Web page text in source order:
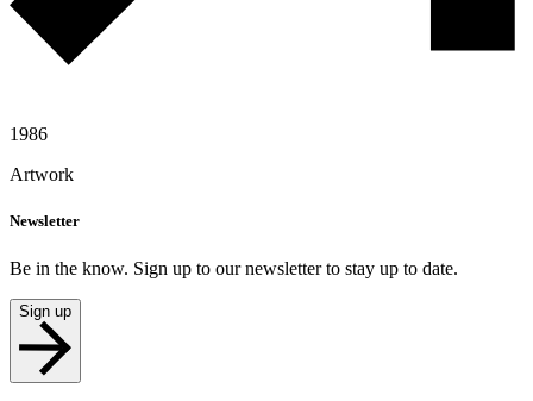
1986
Artwork
Newsletter
Be in the know. Sign up to our newsletter to stay up to date.
Sign up